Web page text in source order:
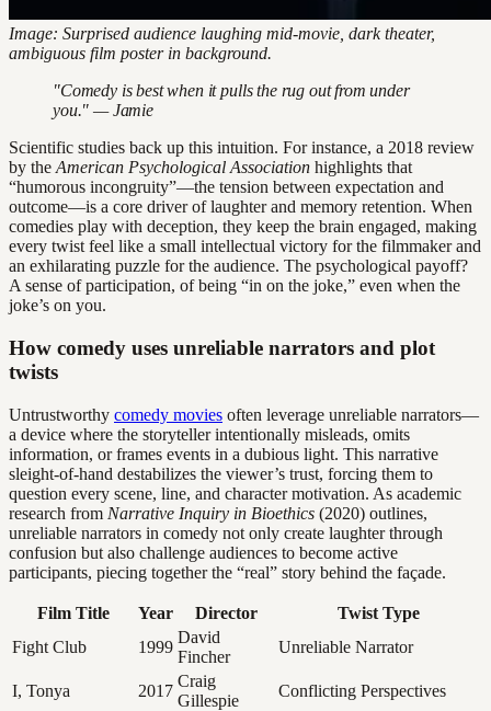
Image: Surprised audience laughing mid-movie, dark theater,
ambiguous film poster in background.
"Comedy is best when it pulls the rug out from under
you." — Jamie
Scientific studies back up this intuition. For instance, a 2018 review
by the American Psychological Association highlights that
“humorous incongruity”—the tension between expectation and
outcome—is a core driver of laughter and memory retention. When
comedies play with deception, they keep the brain engaged, making
every twist feel like a small intellectual victory for the filmmaker and
an exhilarating puzzle for the audience. The psychological payoff?
A sense of participation, of being “in on the joke,” even when the
joke’s on you.
How comedy uses unreliable narrators and plot
twists
Untrustworthy comedy movies often leverage unreliable narrators—
a device where the storyteller intentionally misleads, omits
information, or frames events in a dubious light. This narrative
sleight-of-hand destabilizes the viewer’s trust, forcing them to
question every scene, line, and character motivation. As academic
research from Narrative Inquiry in Bioethics (2020) outlines,
unreliable narrators in comedy not only create laughter through
confusion but also challenge audiences to become active
participants, piecing together the “real” story behind the façade.
Film Title Year Director
Twist Type
Fight Club
1999
David
Fincher
Unreliable Narrator
I, Tonya 2017
Craig
Gillespie
Conflicting Perspectives